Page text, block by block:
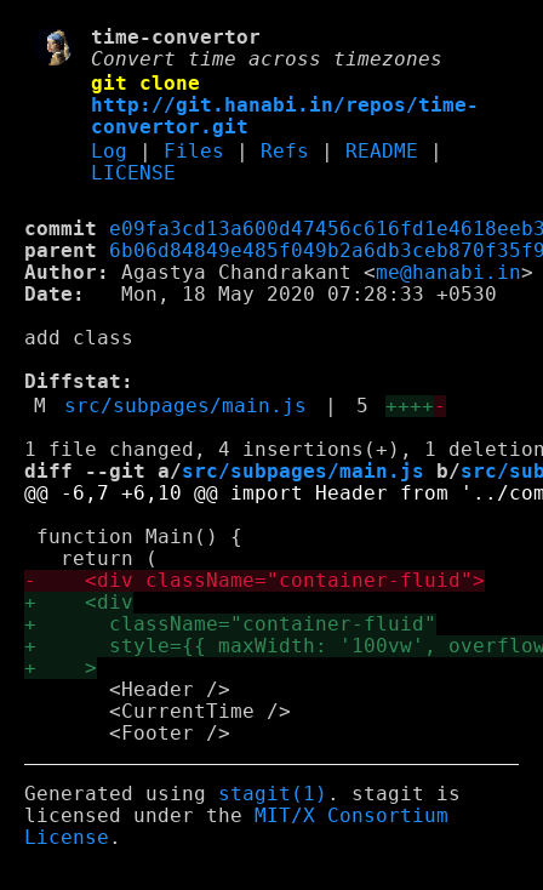
time-convertor
Convert time across timezones
git clone
http://git.hanabi.in/repos/time-
convertor.git
Log
Files Refs README
LICENSE
commit
parent
Author:
Agastya Chandrakant <me@hanabi.in
Date:
   Mon, 18 May 2020 07:28:33 +0530
add class
Diffstat:
M
src/subpages/main.js 5 ++++-
diff --git a/src/subpages/main.js b/src/
function Main() {
       <Header />
       <CurrentTime />
Generated using stagit(1) . stagit is
licensed under the
MIT/X Consortium
License .